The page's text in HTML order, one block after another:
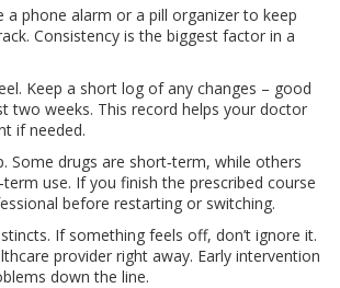
a phone alarm or a pill organizer to keep
Consistency is the biggest factor in a
Keep a short log of any changes – good
two weeks. This record helps your doctor
if needed.
Some drugs are short‑term, while others
use. If you finish the prescribed course
before restarting or switching.
If something feels off, don’t ignore it.
provider right away. Early intervention
down the line.